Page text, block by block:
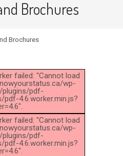
Brochures
Brochures
failed: "Cannot load
wp-
pdf-
4.6.worker.min.js?
failed: "Cannot load
wp-
pdf-
4.6.worker.min.js?